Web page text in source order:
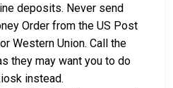
deposits. Never send
Order from the US Post
Western Union. Call the
they may want you to do
instead.